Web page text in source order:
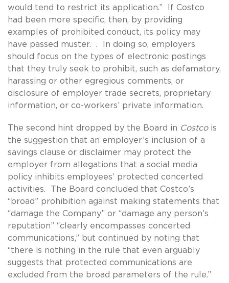
would tend to restrict its application.” If Costco
had been more specific, then, by providing
examples of prohibited conduct, its policy may
have passed muster. . In doing so, employers
should focus on the types of electronic postings
that they truly seek to prohibit, such as defamatory,
harassing or other egregious comments, or
disclosure of employer trade secrets, proprietary
information, or co-workers’ private information.
The second hint dropped by the Board in Costcois
the suggestion that an employer’s inclusion of a
savings clause or disclaimer may protect the
employer from allegations that a social media
policy inhibits employees’ protected concerted
activities. The Board concluded that Costco’s
“broad” prohibition against making statements that
“damage the Company” or “damage any person’s
reputation” “clearly encompasses concerted
communications,” but continued by noting that
“there is nothing in the rule that even arguably
suggests that protected communications are
excluded from the broad parameters of the rule.”